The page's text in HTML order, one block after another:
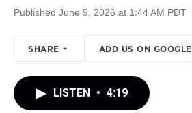
Published June 9, 2026 at 1:44 AM PDT
SHARE ADD US ON GOOGLE
LISTEN • 4:19